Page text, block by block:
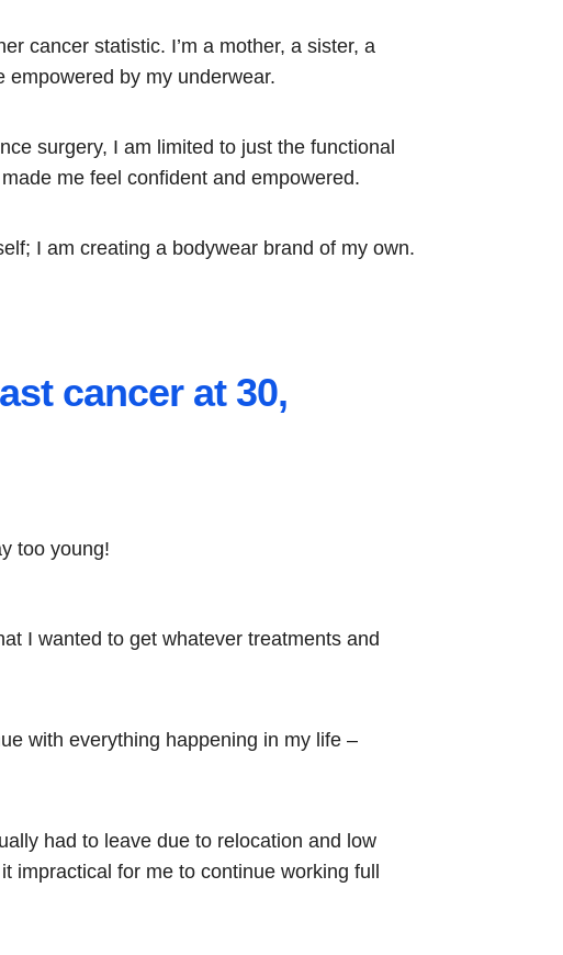
cancer statistic. I’m a mother, a sister, a
empowered by my underwear.
surgery, I am limited to just the functional
me feel confident and empowered.
I am creating a bodywear brand of my own.
cancer at 30,
too young!
I wanted to get whatever treatments and
with everything happening in my life –
had to leave due to relocation and low
impractical for me to continue working full